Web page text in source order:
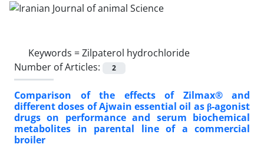
Keywords =Zilpaterol hydrochloride
Number of Articles:
2
Comparison of the effects of Zilmax® and
different doses of Ajwain essential oil as β-agonist
drugs on performance and serum biochemical
metabolites in parental line of a commercial
broiler